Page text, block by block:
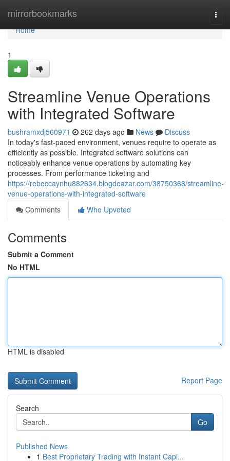
mirrorbookmarks
Home
Home
1
Streamline Venue Operations
with Integrated Software
bushramxdj560971 262 days ago News
Discuss
In today's fast-paced environment, venues require to operate as
efficiently as possible. Integrated software solutions can
noticeably enhance venue operations by automating key
processes. From performance ticketing and
https://rebeccaynhu882634.blogdeazar.com/38750368/streamline-
venue-operations-with-integrated-software
Comments
Who Upvoted
Comments
Submit a Comment
No HTML
HTML is disabled
Report Page
Search
Go
Published News
1 Best Proprietary Trading with Instant Capi...